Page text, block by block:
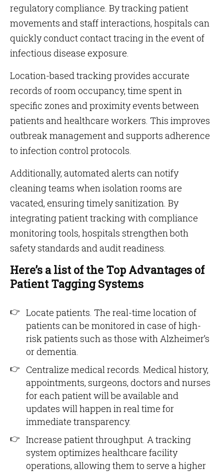
regulatory compliance. By tracking patient
movements and staff interactions, hospitals can
quickly conduct contact tracing in the event of
infectious disease exposure.
Location-based tracking provides accurate
records of room occupancy, time spent in
specific zones and proximity events between
patients and healthcare workers. This improves
outbreak management and supports adherence
to infection control protocols.
Additionally, automated alerts can notify
cleaning teams when isolation rooms are
vacated, ensuring timely sanitization. By
integrating patient tracking with compliance
monitoring tools, hospitals strengthen both
safety standards and audit readiness.
Here’s a list of the Top Advantages of
Patient Tagging Systems
Locate patients. The real-time location of
patients can be monitored in case of high-
risk patients such as those with Alzheimer’s
or dementia.
Centralize medical records. Medical history,
appointments, surgeons, doctors and nurses
for each patient will be available and
updates will happen in real time for
immediate transparency.
Increase patient throughput. A tracking
system optimizes healthcare facility
operations, allowing them to serve a higher